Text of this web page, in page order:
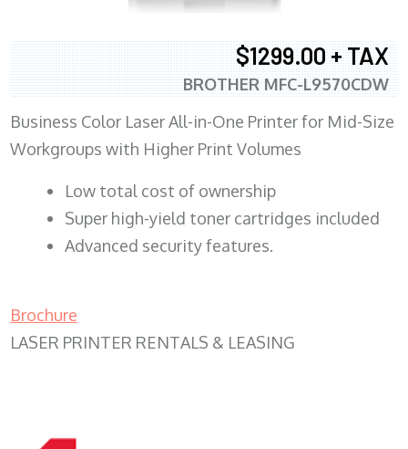
$1299.00 + TAX
BROTHER MFC-L9570CDW
Business Color Laser All-in-One Printer for Mid-Size
Workgroups with Higher Print Volumes
​Low total cost of ownership
Super high-yield toner cartridges included
Advanced security features.
Brochure
LASER PRINTER RENTALS & LEASING